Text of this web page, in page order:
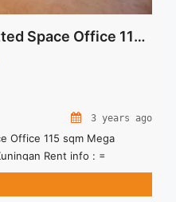
Sewa Menara Prima Fitted Space Office 115 sqm Mega Kuningan
3 years ago
Office 115 sqm Mega
Rent info : =
= IDR.28,3juta/ bulan -
– 36 months – Tidak